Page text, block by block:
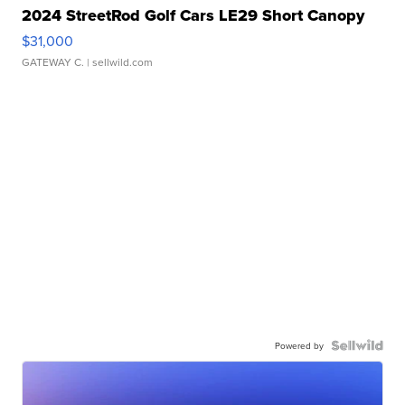
2024 StreetRod Golf Cars LE29 Short Canopy
$31,000
GATEWAY C. | sellwild.com
Powered by